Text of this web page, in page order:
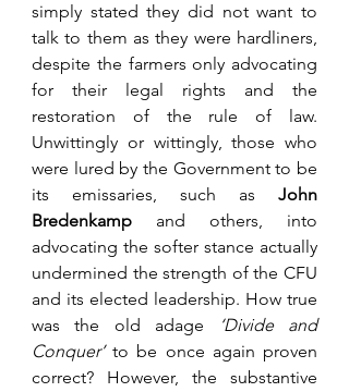
simply stated they did not want to
talk to them as they were hardliners,
despite the farmers only advocating
for their legal rights and the
restoration of the rule of law.
Unwittingly or wittingly, those who
were lured by the Government to be
its emissaries, such as John
Bredenkamp and others, into
advocating the softer stance actually
undermined the strength of the CFU
and its elected leadership. How true
was the old adage
‘Divide and
Conquer’ to be once again proven
correct? However, the substantive